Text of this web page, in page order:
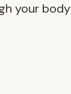
your body